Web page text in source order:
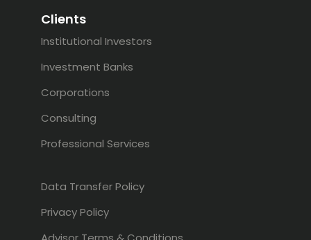
Clients
Institutional Investors
Investment Banks
Corporations
Consulting
Professional Services
Data Transfer Policy
Privacy Policy